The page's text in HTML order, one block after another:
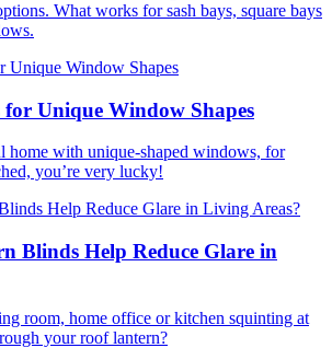
What works for sash bays, square bays
for Unique Window Shapes
home with unique-shaped windows, for
you’re very lucky!
Blinds Help Reduce Glare in
room, home office or kitchen squinting at
your roof lantern?